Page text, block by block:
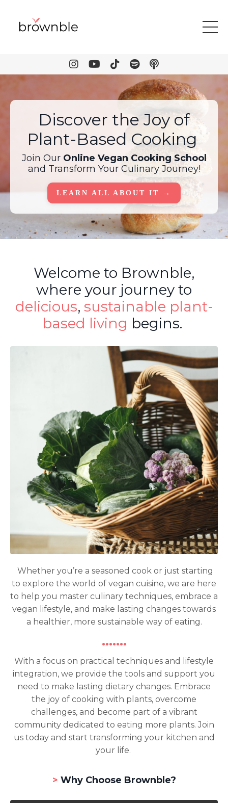
Discover the Joy of
Plant-Based Cooking
Join Our Online Vegan Cooking School
and Transform Your Culinary Journey!
LEARN ALL ABOUT IT →
Welcome to Brownble,
where your journey to
delicious, sustainable plant-
based living begins.
Whether you’re a seasoned cook or just starting
to explore the world of vegan cuisine, we are here
to help you master culinary techniques, embrace a
vegan lifestyle, and make lasting changes towards
a healthier, more sustainable way of eating.
·······
With a focus on practical techniques and lifestyle
integration, we provide the tools and support you
need to make lasting dietary changes. Embrace
the joy of cooking with plants, overcome
challenges, and become part of a vibrant
community dedicated to eating more plants. Join
us today and start transforming your kitchen and
your life.
> Why Choose Brownble?